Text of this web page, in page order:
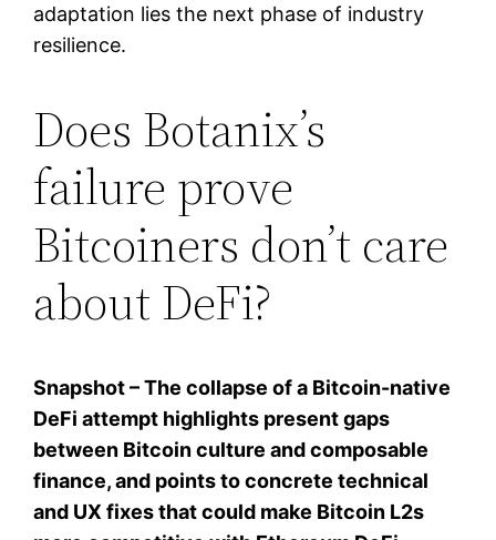
adaptation lies the next phase of industry
resilience.
Does Botanix’s
failure prove
Bitcoiners don’t care
about DeFi?
Snapshot – The collapse of a Bitcoin-native
DeFi attempt highlights present gaps
between Bitcoin culture and composable
finance, and points to concrete technical
and UX fixes that could make Bitcoin L2s